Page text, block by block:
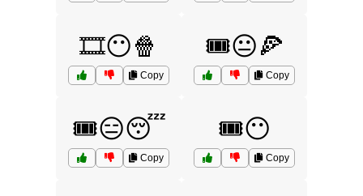
🎞️😶🍿
Copy
🎟️😐🍕
Copy
🎟️😑😴
Copy
🎟️😶
Copy